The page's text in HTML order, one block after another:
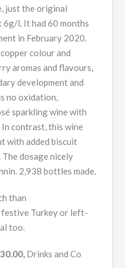
just the original
6g/l. It had 60 months
in February 2020.
colour and
aromas and flavours,
development and
no oxidation,
sparkling wine with
contrast, this wine
with added biscuit
dosage nicely
2,938 bottles made.
than
festive Turkey or left-
too.
Drinks and Co